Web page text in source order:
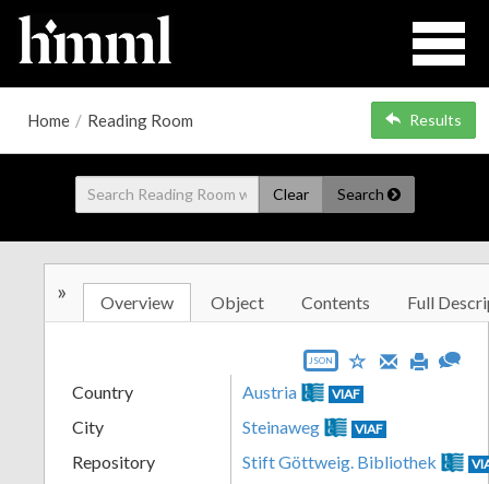
Home / Reading Room Results
Clear Search
» Overview Object Contents Full
JSON
Country Austria VIAF
City Steinaweg VIAF
Repository Stift Göttweig. Bibliothek